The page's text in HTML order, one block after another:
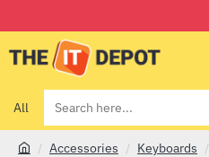
All
Search
here...
Accessories Keyboards